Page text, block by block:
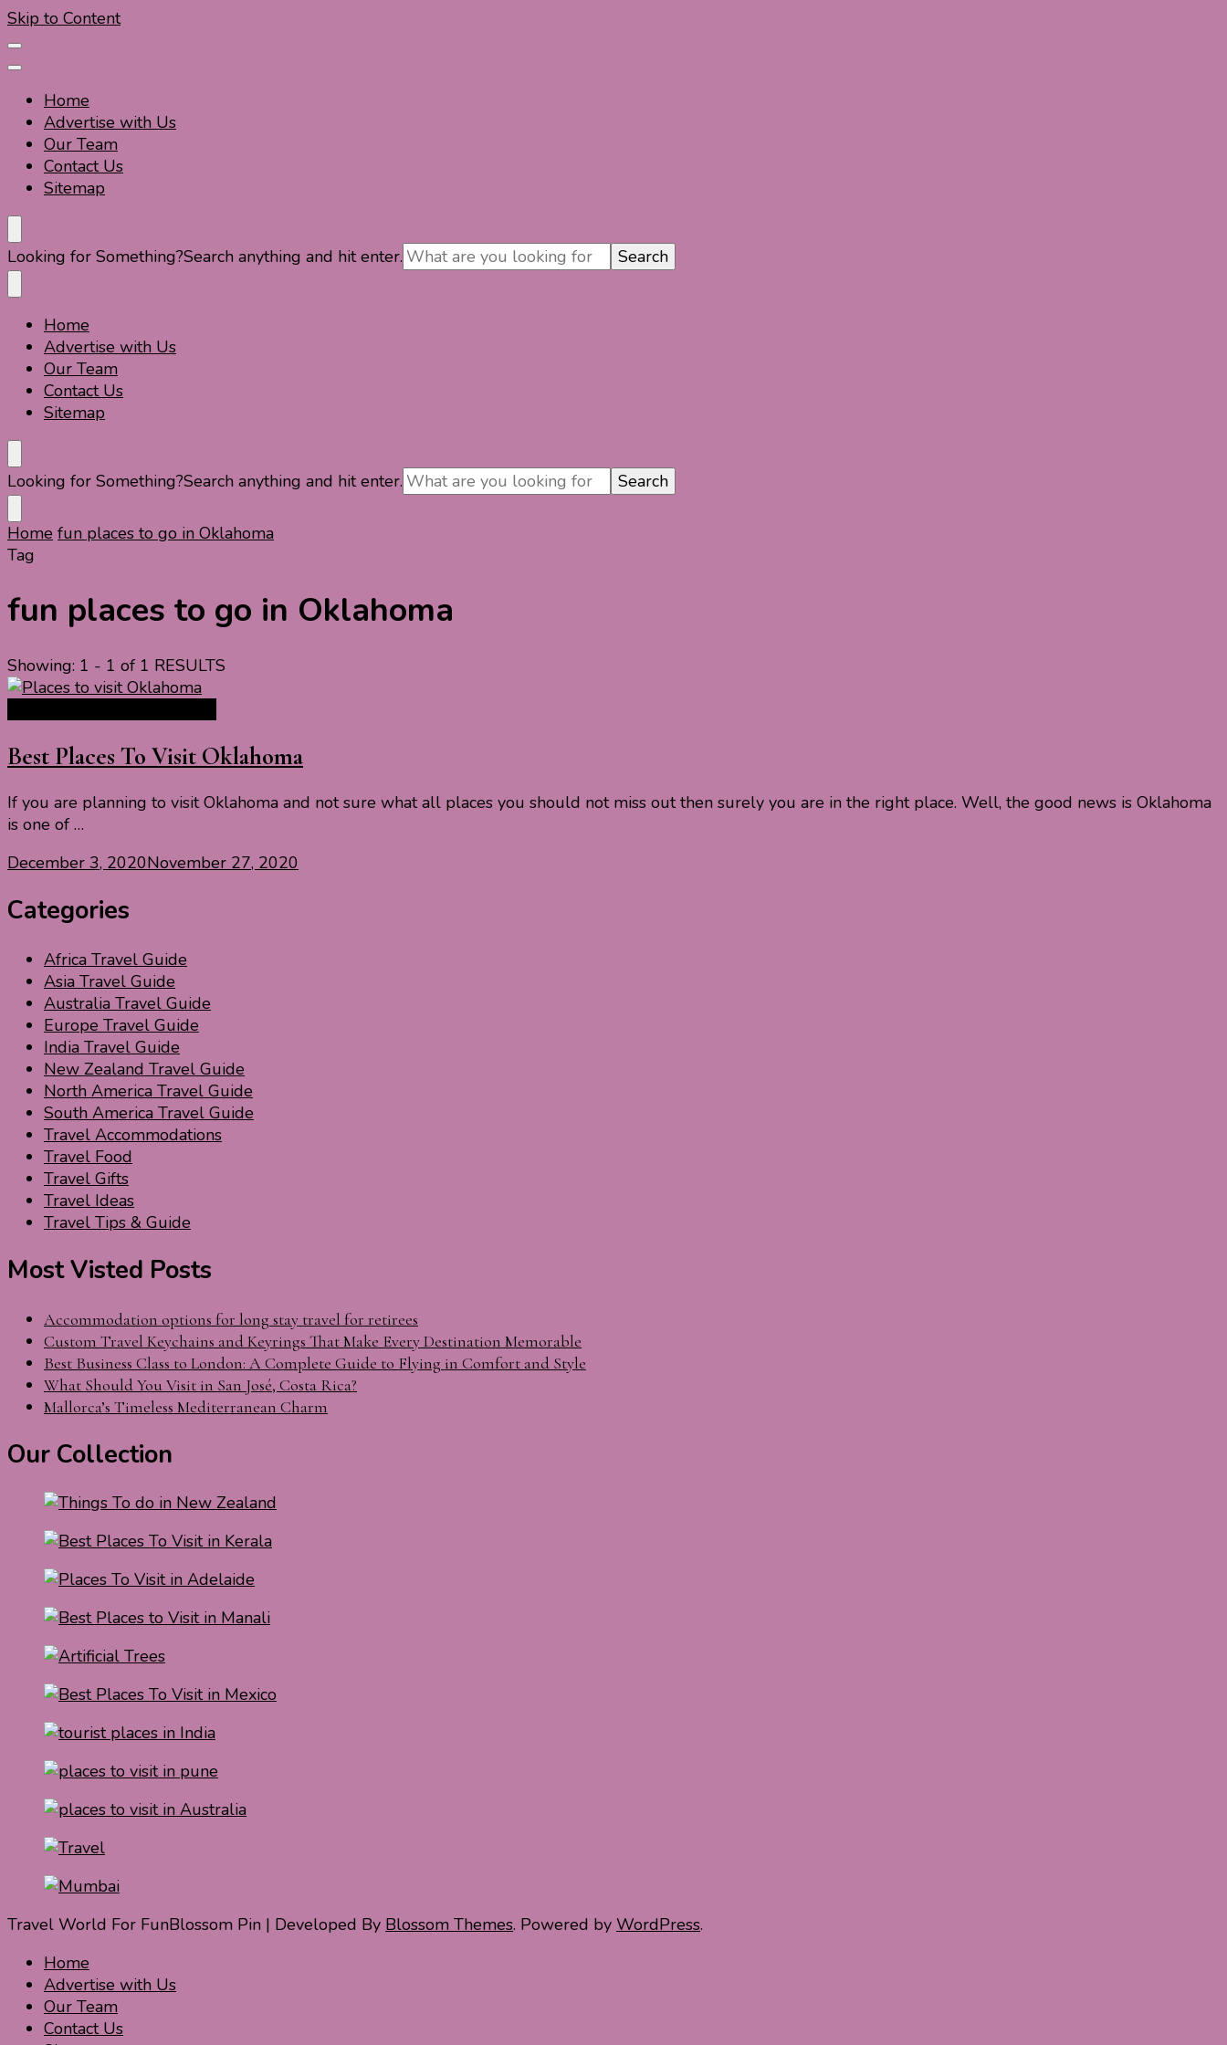
Skip to Content
Home
Advertise with Us
Our Team
Contact Us
Sitemap
Travel For Fun- Guides, Tips & Information
Travel World Fun
Looking for Something?Search anything and hit enter.
Travel For Fun- Guides, Tips & Information
Travel World Fun
Home
Advertise with Us
Our Team
Contact Us
Sitemap
Looking for Something?Search anything and hit enter.
Home fun places to go in Oklahoma
Tag
fun places to go in Oklahoma
Showing: 1 - 1 of 1 RESULTS
Best Places To Visit Oklahoma
If you are planning to visit Oklahoma and not sure what all places you should not miss out then surely you are in the right place. Well, the good news is Oklahoma
is one of …
December 3, 2020November 27, 2020
Categories
Africa Travel Guide
Asia Travel Guide
Australia Travel Guide
Europe Travel Guide
India Travel Guide
New Zealand Travel Guide
North America Travel Guide
South America Travel Guide
Travel Accommodations
Travel Food
Travel Gifts
Travel Ideas
Travel Tips & Guide
Most Visted Posts
Accommodation options for long stay travel for retirees
Custom Travel Keychains and Keyrings That Make Every Destination Memorable
Best Business Class to London: A Complete Guide to Flying in Comfort and Style
What Should You Visit in San José, Costa Rica?
Mallorca’s Timeless Mediterranean Charm
Our Collection
Travel World For FunBlossom Pin | Developed By Blossom Themes. Powered by WordPress.
Home
Advertise with Us
Our Team
Contact Us